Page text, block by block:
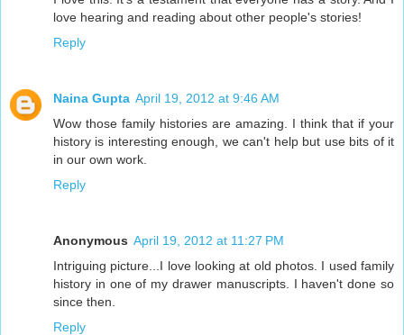
love hearing and reading about other people's stories!
Reply
Naina Gupta April 19, 2012 at 9:46 AM
Wow those family histories are amazing. I think that if your
history is interesting enough, we can't help but use bits of it
in our own work.
Reply
Anonymous April 19, 2012 at 11:27 PM
Intriguing picture...I love looking at old photos. I used family
history in one of my drawer manuscripts. I haven't done so
since then.
Reply